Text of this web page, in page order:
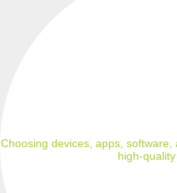
Choosing devices, apps,
high-